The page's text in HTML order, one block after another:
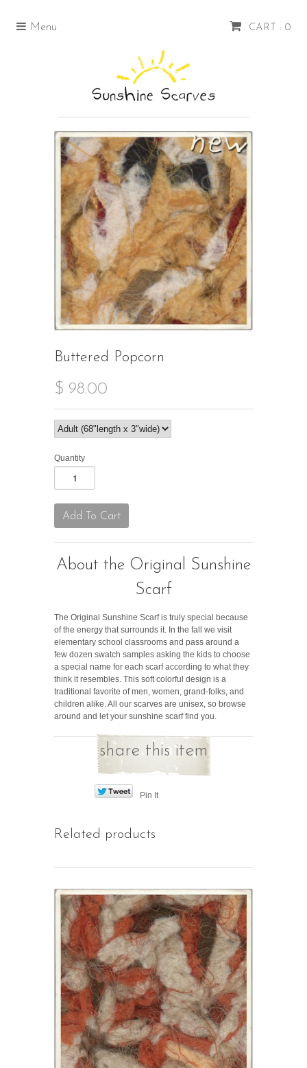
CART : 0
Menu
Buttered Popcorn
$ 98.00
Quantity
About the Original Sunshine
Scarf
The Original Sunshine Scarf is truly special because
of the energy that surrounds it. In the fall we visit
elementary school classrooms and pass around a
few dozen swatch samples asking the kids to choose
a special name for each scarf according to what they
think it resembles. This soft colorful design is a
traditional favorite of men, women, grand-folks, and
children alike. All our scarves are unisex, so browse
around and let your sunshine scarf find you.
share this item
Pin It
Related products